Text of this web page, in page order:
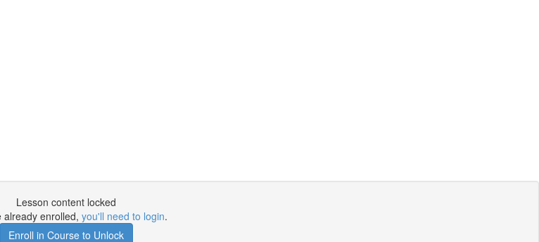
Lesson content locked
already enrolled, you'll need to login.
Enroll in Course to Unlock